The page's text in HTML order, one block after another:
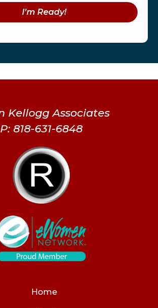
I'm Ready!
Kellogg Associates
P: 818-631-6848
Home